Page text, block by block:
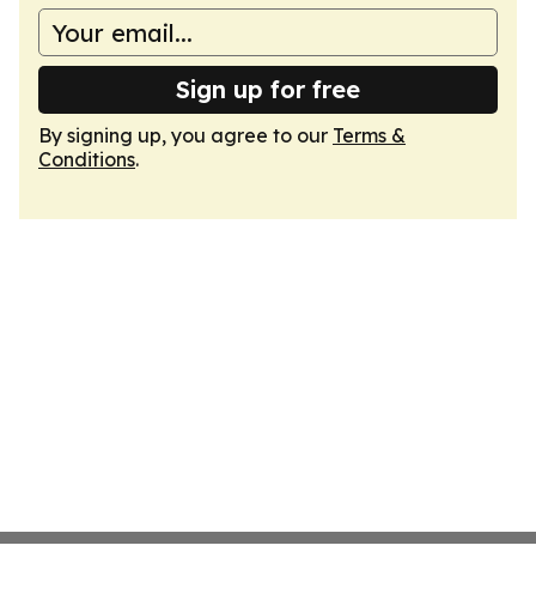
Sign up for free
By signing up, you agree to our Terms &
Conditions.